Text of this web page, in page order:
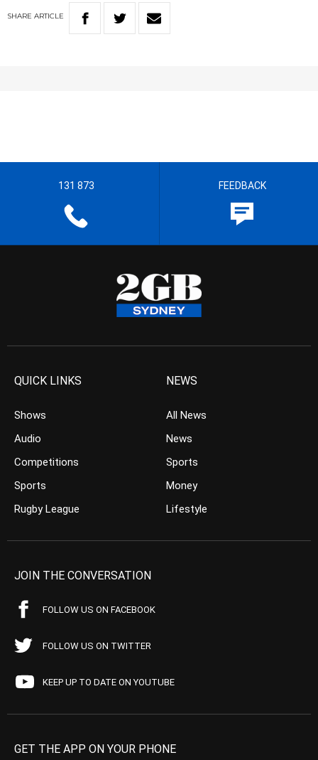
SHARE ARTICLE
131 873 FEEDBACK
QUICK LINKS
Shows
Audio
Competitions
Sports
Rugby League
NEWS
All News
News
Sports
Money
Lifestyle
JOIN THE CONVERSATION
FOLLOW US ON FACEBOOK
FOLLOW US ON TWITTER
KEEP UP TO DATE ON YOUTUBE
GET THE APP ON YOUR PHONE